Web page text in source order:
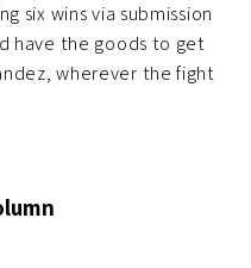
six wins via submission
have the goods to get
wherever the fight